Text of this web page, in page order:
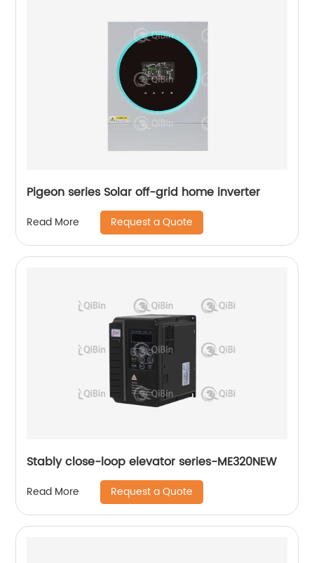
Pigeon series Solar off-grid home inverter
Read More Request a Quote
Stably close-loop elevator series-ME320NEW
Read More Request a Quote